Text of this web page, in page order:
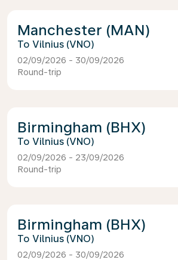
Manchester (MAN)
Vilnius (VNO)
02/09/2026 - 30/09/2026
Round-trip
Birmingham (BHX)
Vilnius (VNO)
02/09/2026 - 23/09/2026
Round-trip
Birmingham (BHX)
Vilnius (VNO)
02/09/2026 - 30/09/2026